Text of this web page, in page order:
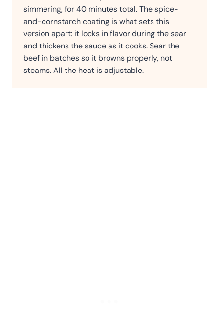
simmering, for 40 minutes total. The spice-
and-cornstarch coating is what sets this
version apart: it locks in flavor during the sear
and thickens the sauce as it cooks. Sear the
beef in batches so it browns properly, not
steams. All the heat is adjustable.